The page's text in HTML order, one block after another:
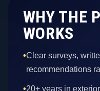
WHY THE
WORKS
•Clear surveys,
recommendations
•20+ years in